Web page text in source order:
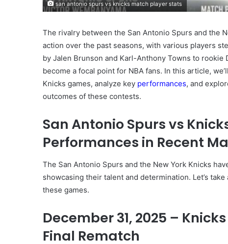
san antonio spurs vs knicks match player stats
The rivalry between the San Antonio Spurs and the
action over the past seasons, with various players
by Jalen Brunson and Karl-Anthony Towns to rookie
become a focal point for NBA fans. In this article,
Knicks games, analyze key performances, and
outcomes of these contests.
San Antonio Spurs vs
Performances in Recent
The San Antonio Spurs and the New York Knicks
showcasing their talent and determination. Let’s
these games.
December 31, 2025 –
Final Rematch